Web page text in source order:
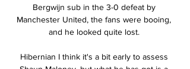
Bergwijn sub in the 3-0 defeat by
Manchester United, the fans were booing,
and he looked quite lost.
Hibernian I think it's a bit early to assess